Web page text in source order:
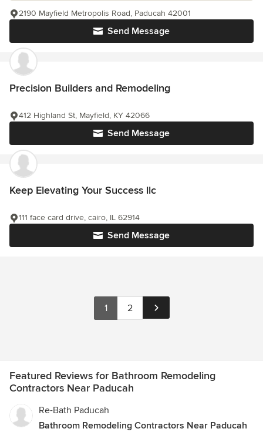
Send Message
2190 Mayfield Metropolis Road, Paducah 42001
Precision Builders and Remodeling
Send Message
412 Highland St, Mayfield, KY 42066
Keep Elevating Your Success llc
Send Message
111 face card drive, cairo, IL 62914
1 2
Featured Reviews for Bathroom Remodeling
Contractors Near Paducah
Re-Bath Paducah
Bathroom Remodeling Contractors Near Paducah